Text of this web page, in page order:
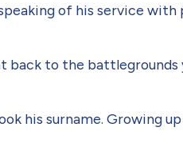
of his service
back to the
his surname. Growing